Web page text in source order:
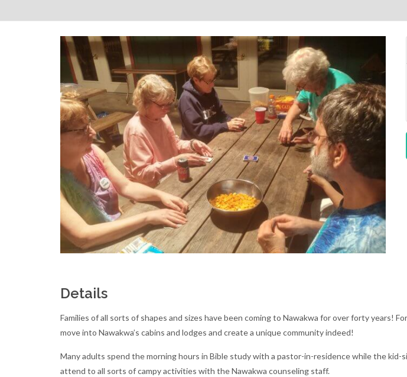
Details
Families of all sorts of shapes and sizes have been coming to Nawakwa for over forty years!
move into Nawakwa’s cabins and lodges and create a unique community indeed!
Many adults spend the morning hours in Bible study with a pastor-in-residence while the kid-
attend to all sorts of campy activities with the Nawakwa counseling staff.